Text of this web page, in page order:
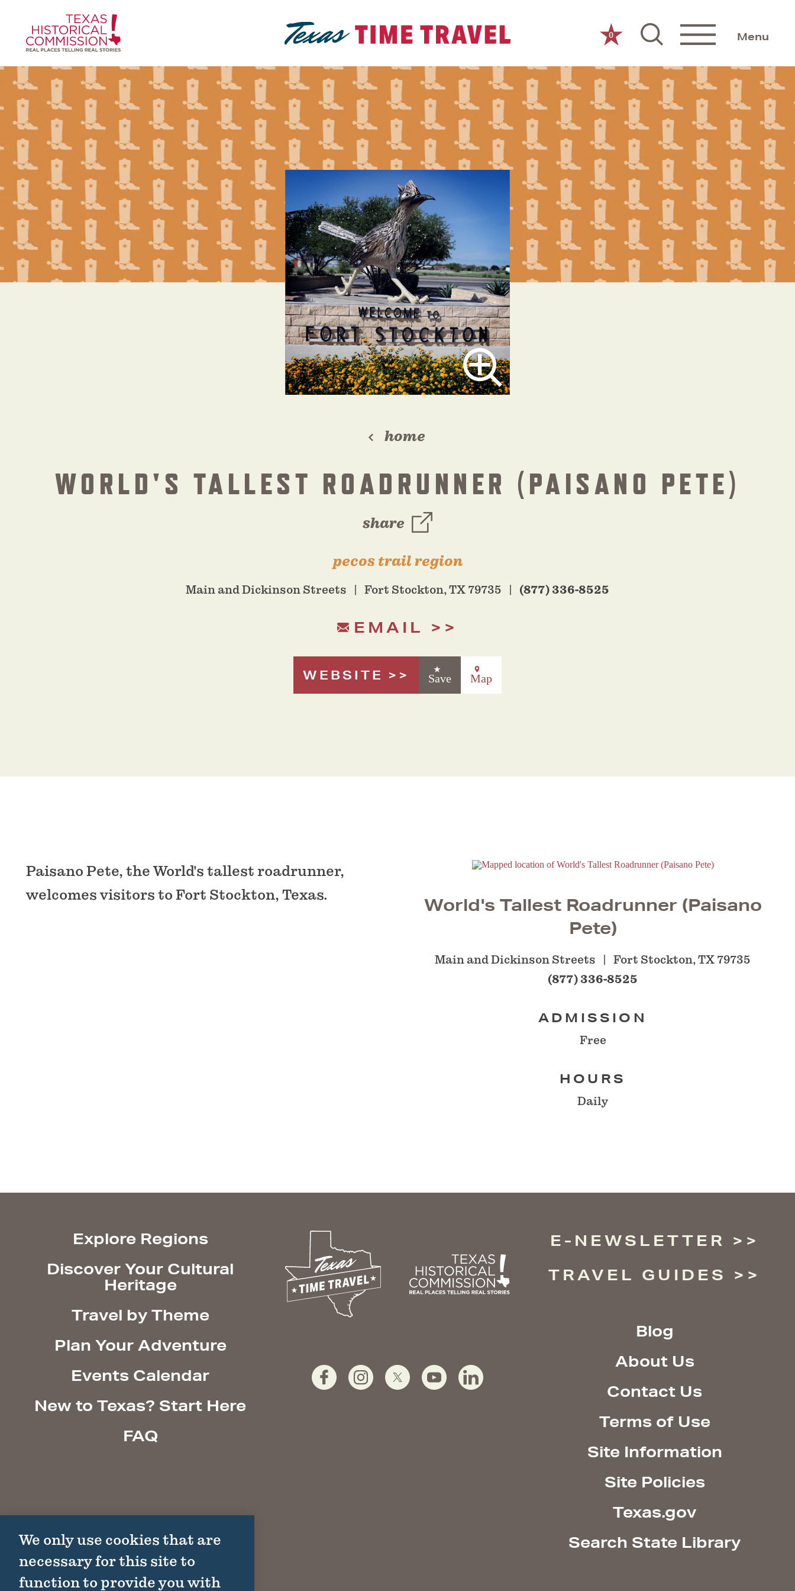
Skip to content
0 Menu
home
WORLD'S TALLEST ROADRUNNER (PAISANO PETE)
share
pecos trail region
Main and Dickinson Streets Fort Stockton, TX 79735 (877) 336-8525
EMAIL
WEBSITE Save Map
Paisano Pete, the World's tallest roadrunner,
welcomes visitors to Fort Stockton, Texas.
World's Tallest Roadrunner (Paisano
Pete)
Main and Dickinson Streets Fort Stockton, TX 79735
(877) 336-8525
ADMISSION
Free
HOURS
Daily
Explore Regions
Discover Your Cultural
Heritage
Travel by Theme
Plan Your Adventure
Events Calendar
New to Texas? Start Here
FAQ
E-NEWSLETTER
TRAVEL GUIDES
Blog
About Us
Contact Us
Terms of Use
Site Information
Site Policies
Texas.gov
Search State Library
We only use cookies that are
necessary for this site to
function to provide you with